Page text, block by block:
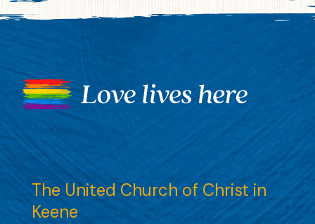
The United Church of Christ in
Keene